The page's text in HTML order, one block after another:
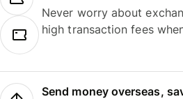
Never worry about
high transaction fees
Send money overseas,